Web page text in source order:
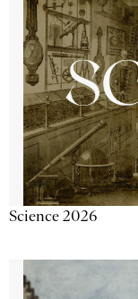
Science 2026